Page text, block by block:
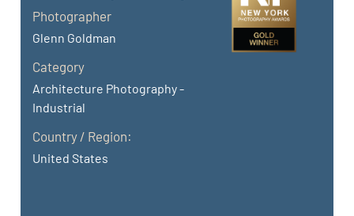
Photographer
Glenn Goldman
Category
Architecture Photography -
Industrial
Country / Region:
United States